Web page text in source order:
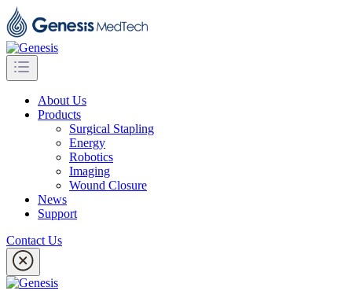
About Us
Products
Surgical Stapling
Energy
Robotics
Imaging
Wound Closure
News
Support
Contact Us